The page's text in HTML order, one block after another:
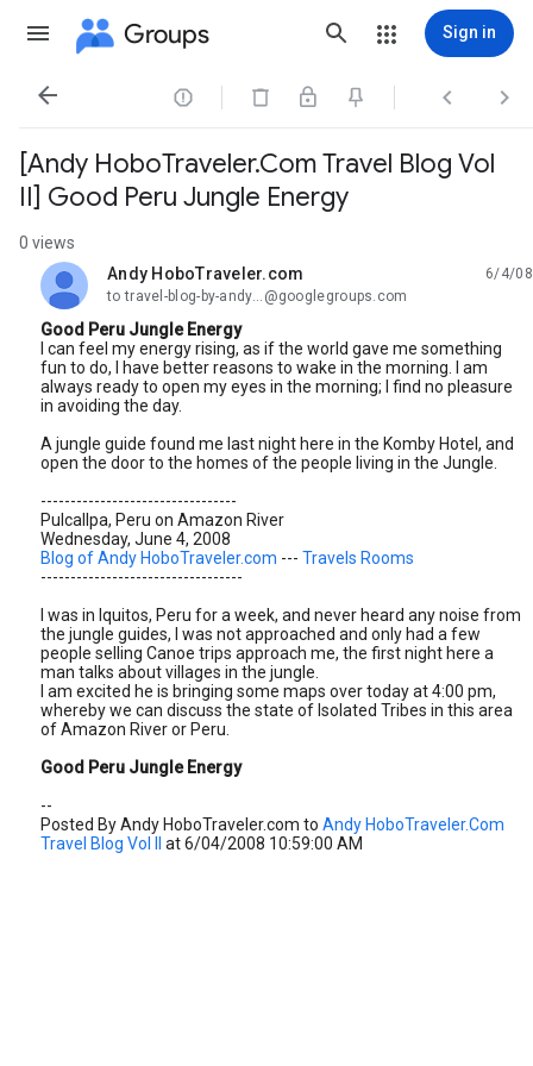
Groups Sign in
   
[Andy HoboTraveler.Com Travel Blog Vol
II] Good Peru Jungle Energy
0 views
Andy HoboTraveler.com
unread,
6/4/08
to travel-blog-by-andy...@googlegroups.com
Good Peru Jungle Energy
I can feel my energy rising, as if the world gave me something
fun to do, I have better reasons to wake in the morning. I am
always ready to open my eyes in the morning; I find no pleasure
in avoiding the day.
A jungle guide found me last night here in the Komby Hotel, and
open the door to the homes of the people living in the Jungle.
---------------------------------
Pulcallpa, Peru on Amazon River
Wednesday, June 4, 2008
Blog of Andy HoboTraveler.com --- Travels Rooms
----------------------------------
I was in Iquitos, Peru for a week, and never heard any noise from
the jungle guides, I was not approached and only had a few
people selling Canoe trips approach me, the first night here a
man talks about villages in the jungle.
I am excited he is bringing some maps over today at 4:00 pm,
whereby we can discuss the state of Isolated Tribes in this area
of Amazon River or Peru.
Good Peru Jungle Energy
--
Posted By Andy HoboTraveler.com to Andy HoboTraveler.Com
Travel Blog Vol II
at 6/04/2008 10:59:00 AM